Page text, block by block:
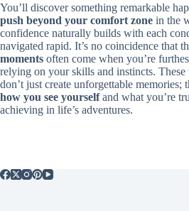
You’ll discover something remarkable
push beyond your comfort zone in the
confidence naturally builds with each
navigated rapid. It’s no coincidence that
moments often come when you’re
relying on your skills and instincts.
don’t just create unforgettable memories;
how you see yourselfand what you’re
achieving in life’s adventures.